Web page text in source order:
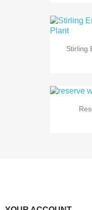
Stirling